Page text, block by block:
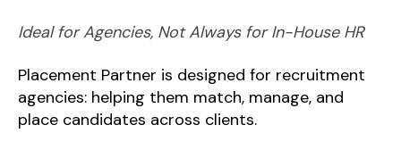
Ideal for Agencies, Not Always for In-House HR
Placement Partner is designed for recruitment
agencies: helping them match, manage, and
place candidates across clients.